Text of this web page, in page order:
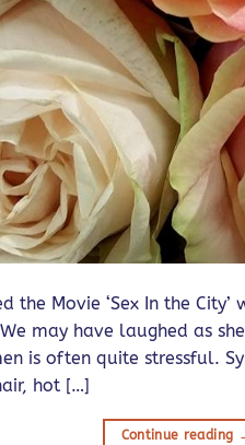
the Movie ‘Sex In the
may have laughed as
is often quite stressful.
hot […]
Continue reading